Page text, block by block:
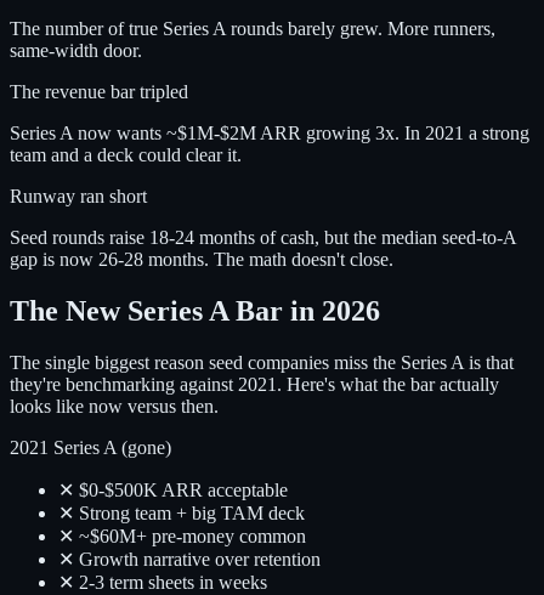
The number of true Series A rounds barely grew. More runners,
same-width door.
The revenue bar tripled
Series A now wants ~$1M-$2M ARR growing 3x. In 2021 a strong
team and a deck could clear it.
Runway ran short
Seed rounds raise 18-24 months of cash, but the median seed-to-A
gap is now 26-28 months. The math doesn't close.
The New Series A Bar in 2026
The single biggest reason seed companies miss the Series A is that
they're benchmarking against 2021. Here's what the bar actually
looks like now versus then.
2021 Series A (gone)
✕ $0-$500K ARR acceptable
✕ Strong team + big TAM deck
✕ ~$60M+ pre-money common
✕ Growth narrative over retention
✕ 2-3 term sheets in weeks